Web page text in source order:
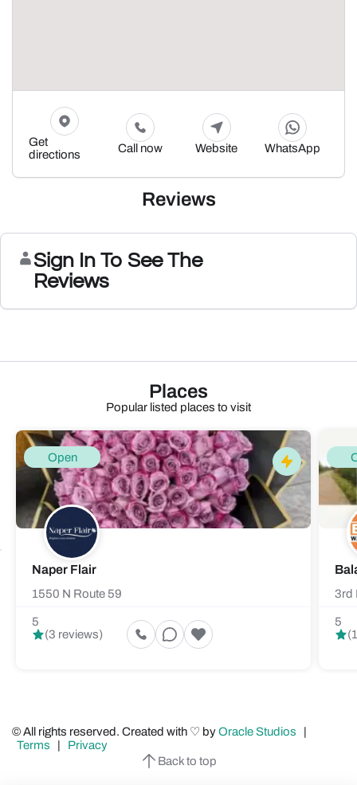
Get
directions
Call now Website WhatsApp
Reviews
Sign In To See The
Reviews
Places
Popular listed places to visit
Open
Naper Flair
1550 N Route 59
5
(3 reviews)
3rd
5
© All rights reserved. Created with ♡ byOracle Studios
|
Terms | Privacy
Back to top